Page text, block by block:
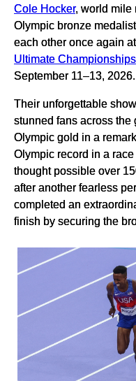
Cole Hocker, world mile
Olympic bronze medalist
each other once again
Ultimate Championships
September 11–13, 2026.
Their unforgettable
stunned fans across the
Olympic gold in a
Olympic record in a
thought possible over
after another fearless
completed an
finish by securing the